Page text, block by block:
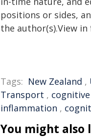
positions or sides,
the author(s).View in
Tags: New Zealand ,
Transport , cognitive
inflammation ,
You might also